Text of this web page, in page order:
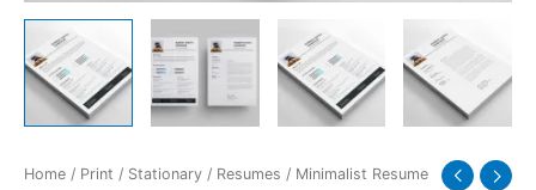
Home / Print / Stationary / Resumes / Minimalist Resume